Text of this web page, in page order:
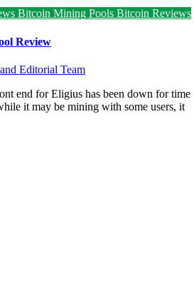
Bitcoin Mining Pools Bitcoin Reviews
Review
Editorial Team
end for Eligius has been down for time
it may be mining with some users, it